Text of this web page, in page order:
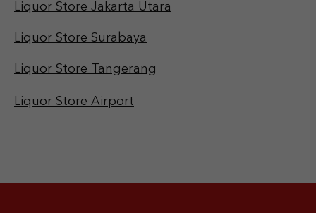
Liquor Store Jakarta Utara
Liquor Store Surabaya
Liquor Store Tangerang
Liquor Store Airport